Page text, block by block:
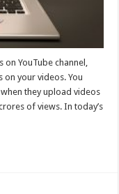
YouTube channel,
your videos. You
they upload videos
of views. In today’s